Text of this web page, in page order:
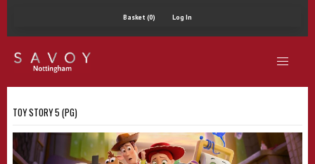
Basket (0) Log In
TOY STORY 5 (PG)